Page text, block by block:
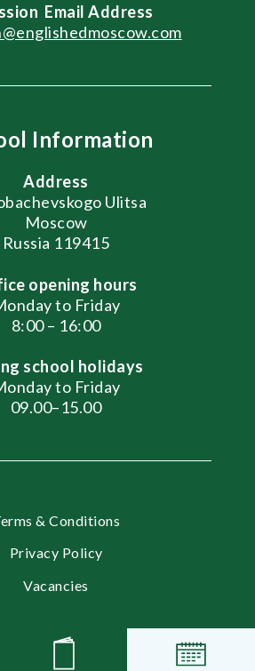
Events
Email Address
Information
Address
Ulitsa
Moscow
Russia 119415
opening hours
to Friday
8:00 – 16:00
school holidays
to Friday
09.00–15.00
International School, Moscow
& Conditions
Privacy Policy
Vacancies